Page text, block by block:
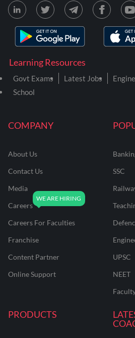
COMPANY
About Us
Contact Us
Media
Careers
Careers For Faculties
Franchise
Content Partner
Online Support
SSC
UPSC
NEET
PRODUCTS
Learning Resources
Govt Exams Latest Jobs
School